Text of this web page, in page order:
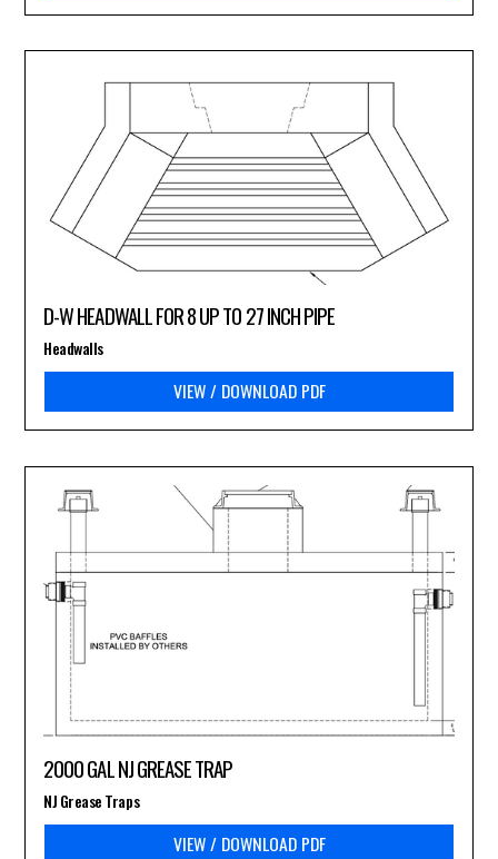
D-W HEADWALL FOR 8 UP TO 27 INCH PIPE
VIEW / DOWNLOAD PDF
Headwalls
2000 GAL NJ GREASE TRAP
VIEW / DOWNLOAD PDF
NJ Grease Traps